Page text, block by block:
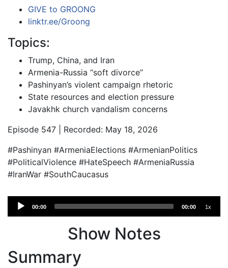
GIVE to GROONG
linktr.ee/Groong
Topics:
Trump, China, and Iran
Armenia-Russia “soft divorce”
Pashinyan’s violent campaign rhetoric
State resources and election pressure
Javakhk church vandalism concerns
Episode 547 | Recorded: May 18, 2026
#Pashinyan #ArmeniaElections #ArmenianPolitics
#PoliticalViolence #HateSpeech #ArmeniaRussia
#IranWar #SouthCaucasus
Audio
Player
00:00 00:00 1x
Show Notes
Summary